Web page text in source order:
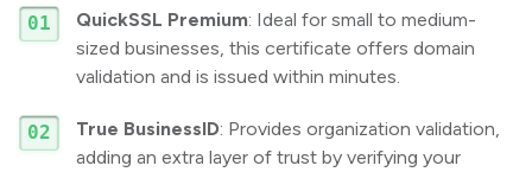
QuickSSL Premium: Ideal for small to medium-
sized businesses, this certificate offers domain
validation and is issued within minutes.
True BusinessID: Provides organization validation,
adding an extra layer of trust by verifying your